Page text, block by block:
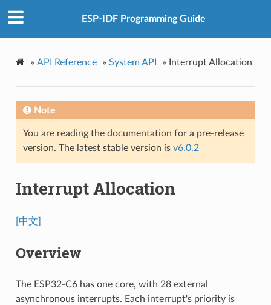
ESP-IDF Programming Guide
» API Reference » System API » Interrupt Allocation
Note
You are reading the documentation for a pre-release
version. The latest stable version is v6.0.2
Interrupt Allocation
[中文]
Overview
The ESP32-C6 has one core, with 28 external
asynchronous interrupts. Each interrupt's priority is